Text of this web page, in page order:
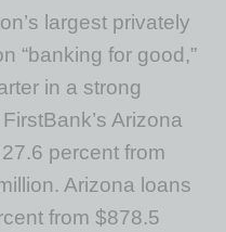
largest privately
“banking for good,”
in a strong
Arizona
percent from
Arizona loans
from $878.5